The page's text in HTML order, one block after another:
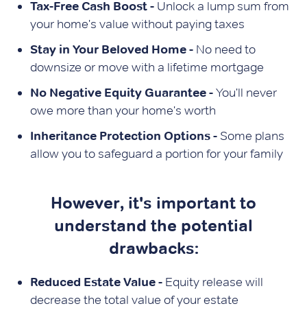
Tax-Free Cash Boost - Unlock a lump sum from
your home's value without paying taxes
Stay in Your Beloved Home - No need to
downsize or move with a lifetime mortgage
No Negative Equity Guarantee -You'll never
owe more than your home's worth
Inheritance Protection Options - Some plans
allow you to safeguard a portion for your family
However, it's important to
understand the potential
drawbacks:
Reduced Estate Value - Equity release will
decrease the total value of your estate